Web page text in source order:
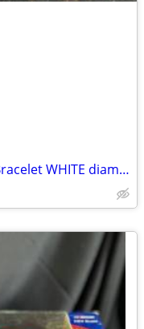
Vintage gold tone 3 Inch of Gold Bracelet WHITE diamond cut 7 1/2 inch